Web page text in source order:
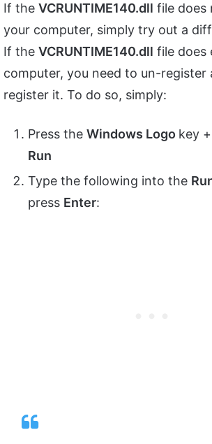
If the VCRUNTIME140.dll file does
your computer, simply try out a
If the VCRUNTIME140.dll file does
computer, you need to un-register
register it. To do so, simply:
Press the Windows Logo key +
Run
Type the following into the
press Enter: